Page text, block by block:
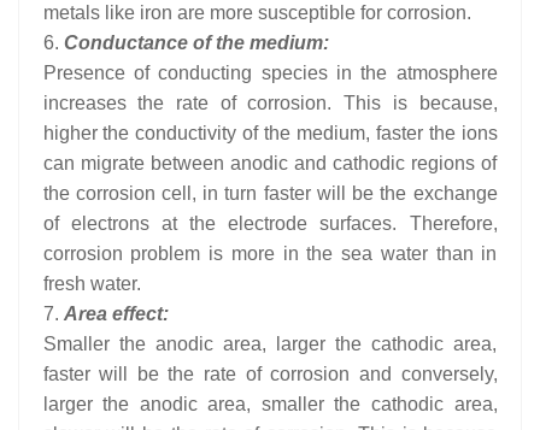
metals like iron are more susceptible for corrosion.
6. Conductance of the medium:
Presence of conducting species in the atmosphere
increases the rate of corrosion. This is because,
higher the conductivity of the medium, faster the ions
can migrate between anodic and cathodic regions of
the corrosion cell, in turn faster will be the exchange
of electrons at the electrode surfaces. Therefore,
corrosion problem is more in the sea water than in
fresh water.
7. Area effect:
Smaller the anodic area, larger the cathodic area,
faster will be the rate of corrosion and conversely,
larger the anodic area, smaller the cathodic area,